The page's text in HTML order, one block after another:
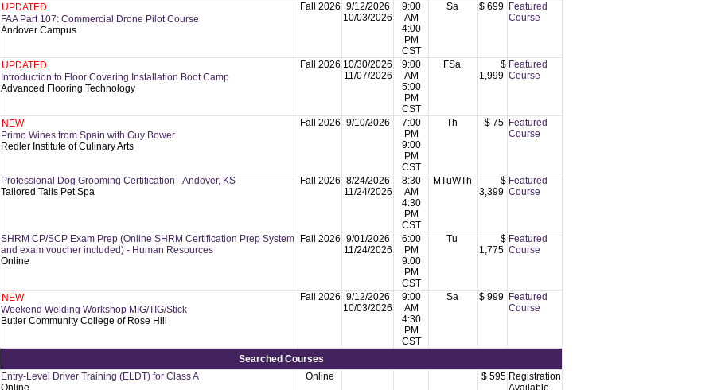
UPDATED
FAA Part 107: Commercial Drone Pilot Course
Andover Campus
Fall 2026 9/12/2026
10/03/2026
9:00
AM
4:00
PM
CST
Sa $ 699 Featured
Course
UPDATED
Introduction to Floor Covering Installation Boot Camp
Advanced Flooring Technology
Fall 2026 10/30/2026
11/07/2026
9:00
AM
5:00
PM
CST
FSa
$
1,999
Featured
Course
NEW
Primo Wines from Spain with Guy Bower
Redler Institute of Culinary Arts
Fall 2026 9/10/2026
7:00
PM
9:00
PM
CST
Th $ 75 Featured
Course
Professional Dog Grooming Certification - Andover, KS
Tailored Tails Pet Spa
Fall 2026 8/24/2026
11/24/2026
8:30
AM
4:30
PM
CST
MTuWTh
$
3,399
Featured
Course
SHRM CP/SCP Exam Prep (Online SHRM Certification Prep System
and exam voucher included) - Human Resources
Online
Fall 2026 9/01/2026
11/24/2026
6:00
PM
9:00
PM
CST
Tu
$
1,775
Featured
Course
NEW
Weekend Welding Workshop MIG/TIG/Stick
Butler Community College of Rose Hill
Fall 2026 9/12/2026
10/03/2026
9:00
AM
4:30
PM
CST
Sa $ 999 Featured
Course
Searched Courses
Entry-Level Driver Training (ELDT) for Class A
Online $ 595 Registration